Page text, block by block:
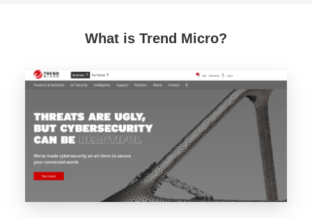
What is Trend Micro?